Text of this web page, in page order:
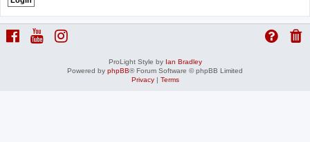
ProLight Style by Ian Bradley
Powered by phpBB® Forum Software © phpBB Limited
Privacy| Terms